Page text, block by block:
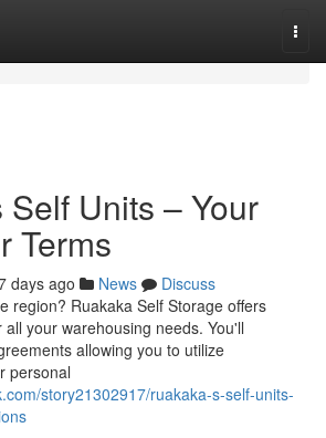
Units – Your
Terms
days ago News
Discuss
region? Ruakaka Self Storage offers
your warehousing needs. You'll
allowing you to utilize
personal
story21302917/ruakaka-s-self-units-